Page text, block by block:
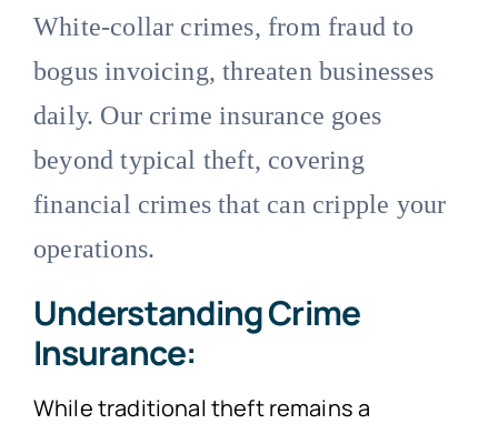
White-collar crimes, from fraud to
bogus invoicing, threaten businesses
daily. Our crime insurance goes
beyond typical theft, covering
financial crimes that can cripple your
operations.
Understanding Crime
Insurance:
While traditional theft remains a